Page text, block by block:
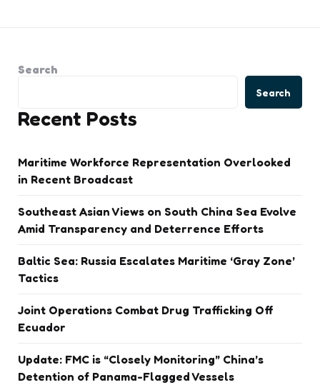
Search
Search
Recent Posts
Maritime Workforce Representation Overlooked
in Recent Broadcast
Southeast Asian Views on South China Sea Evolve
Amid Transparency and Deterrence Efforts
Baltic Sea: Russia Escalates Maritime ‘Gray Zone’
Tactics
Joint Operations Combat Drug Trafficking Off
Ecuador
Update: FMC is “Closely Monitoring” China’s
Detention of Panama-Flagged Vessels